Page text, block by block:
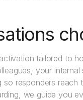
tailored to
your
so responders
we guide you